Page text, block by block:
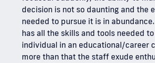
decision is not so daunting and the
needed to pursue it is in
has all the skills and tools needed
individual in an educational/career
more than that the staff exude